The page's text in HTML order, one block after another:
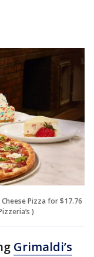
Pizza for $17.76
)
Grimaldi’s